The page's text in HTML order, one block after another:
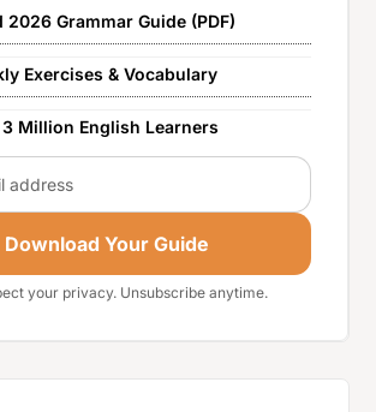
2026 Grammar Guide (PDF)
Exercises & Vocabulary
Million English Learners
Download Your Guide
your privacy. Unsubscribe anytime.